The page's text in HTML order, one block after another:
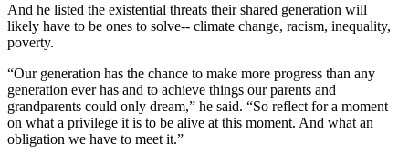
And he listed the existential threats their shared generation will
likely have to be ones to solve-- climate change, racism, inequality,
poverty.
“Our generation has the chance to make more progress than any
generation ever has and to achieve things our parents and
grandparents could only dream,” he said. “So reflect for a moment
on what a privilege it is to be alive at this moment. And what an
obligation we have to meet it.”